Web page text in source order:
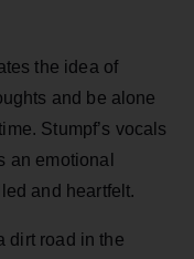
the idea of
and be alone
Stumpf’s vocals
an emotional
and heartfelt.
dirt road in the